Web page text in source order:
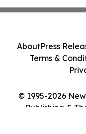
© 1995-2026
Publishing &
AboutPress
Terms &